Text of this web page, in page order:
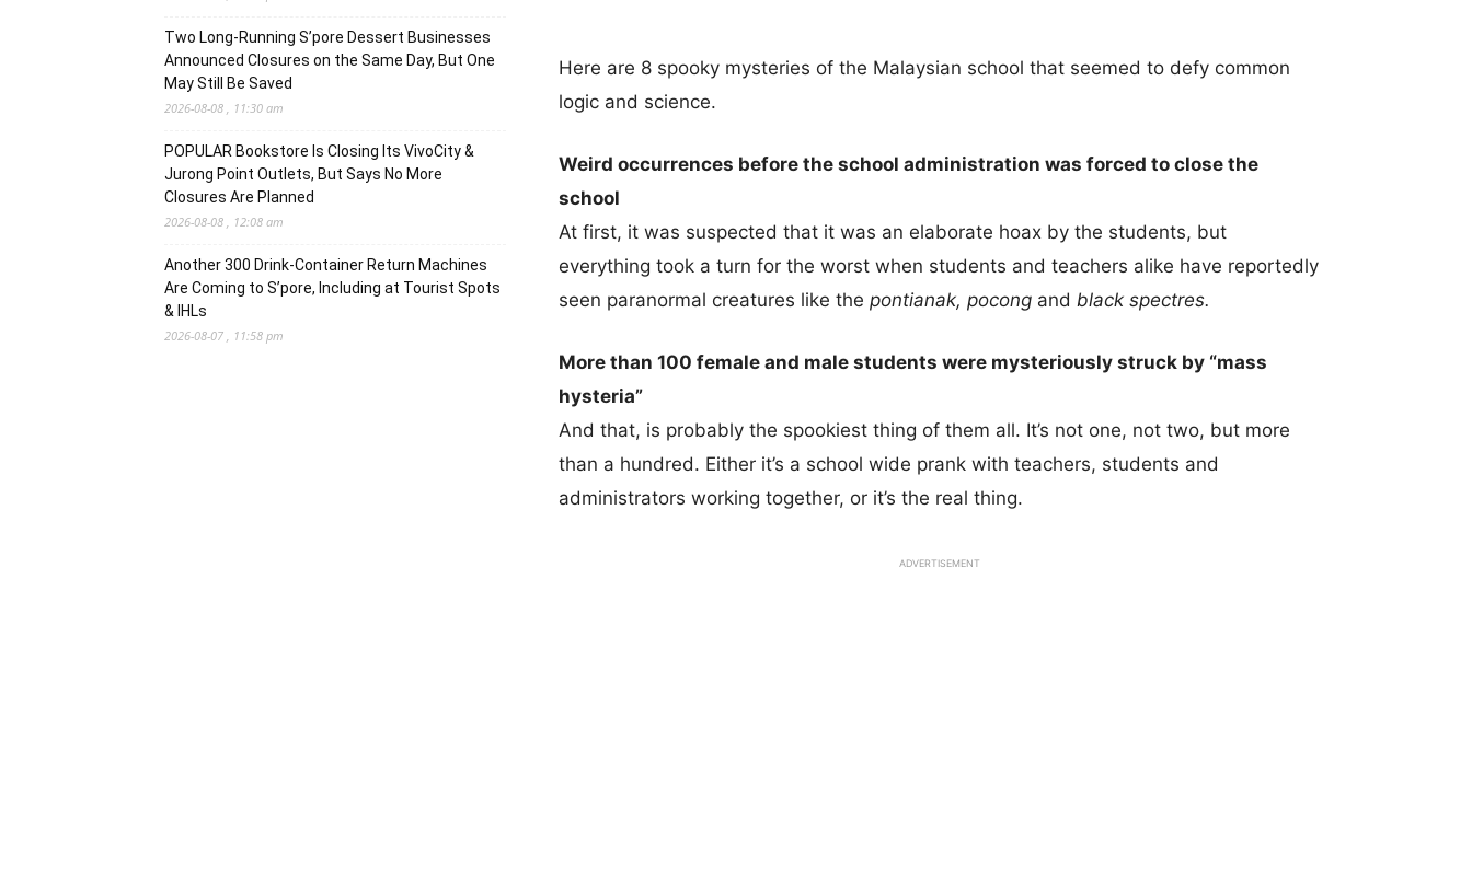
Here are 8 spooky mysteries of the Malaysian school that seemed to defy common
logic and science.
Weird occurrences before the school administration was forced to close the
school
At first, it was suspected that it was an elaborate hoax by the students, but
everything took a turn for the worst when students and teachers alike have reportedly
seen paranormal creatures like the pontianak, pocong and black spectres.
More than 100 female and male students were mysteriously struck by “mass
hysteria”
And that, is probably the spookiest thing of them all. It’s not one, not two, but more
than a hundred. Either it’s a school wide prank with teachers, students and
administrators working together, or it’s the real thing.
ADVERTISEMENT
Two Long-Running S’pore Dessert Businesses
Announced Closures on the Same Day, But One
May Still Be Saved
2026-08-08 , 11:30 am
POPULAR Bookstore Is Closing Its VivoCity &
Jurong Point Outlets, But Says No More
Closures Are Planned
2026-08-08 , 12:08 am
Another 300 Drink-Container Return Machines
Are Coming to S’pore, Including at Tourist Spots
& IHLs
2026-08-07 , 11:58 pm